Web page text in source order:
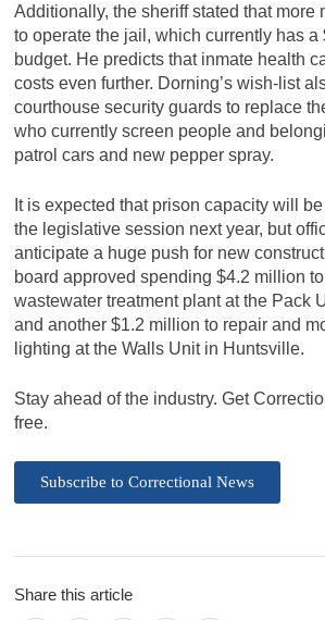
Additionally, the sheriff stated that more
to operate the jail, which currently has a
budget. He predicts that inmate health
costs even further. Dorning’s wish-list
courthouse security guards to replace
who currently screen people and
patrol cars and new pepper spray.
It is expected that prison capacity will
the legislative session next year, but
anticipate a huge push for new
board approved spending $4.2 million
wastewater treatment plant at the Pack
and another $1.2 million to repair and
lighting at the Walls Unit in Huntsville.
Stay ahead of the industry. Get
free.
Subscribe to Correctional News
Share this article